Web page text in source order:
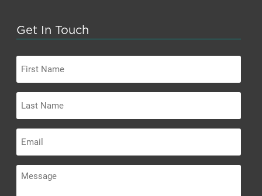
Get In Touch
Name
Name
Message